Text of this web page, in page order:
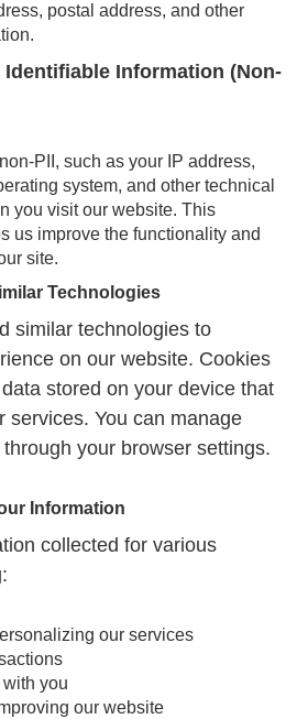
postal address, and other
Identifiable Information (Non-
PII, such as your IP address,
system, and other technical
you visit our website. This
us improve the functionality and
site.
Technologies
similar technologies to
on our website. Cookies
stored on your device that
services. You can manage
your browser settings.
Information
collected for various
our services
you
our website